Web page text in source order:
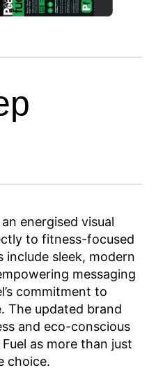
energised visual
to fitness-focused
include sleek, modern
messaging
commitment to
The updated brand
and eco-conscious
as more than just
choice.